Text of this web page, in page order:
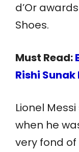
d’Or
Shoes.
Must Read:
Rishi
Lionel
when he
very fond